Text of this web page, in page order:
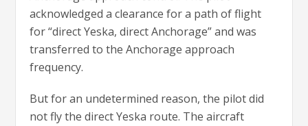
acknowledged a clearance for a path of flight
for “direct Yeska, direct Anchorage” and was
transferred to the Anchorage approach
frequency.
But for an undetermined reason, the pilot did
not fly the direct Yeska route. The aircraft